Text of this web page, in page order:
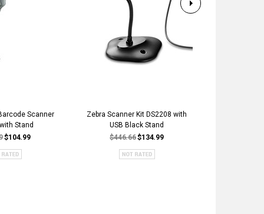
Scanner
Stand
$104.99
Zebra Scanner Kit DS2208 with
USB Black Stand
$446.66$134.99